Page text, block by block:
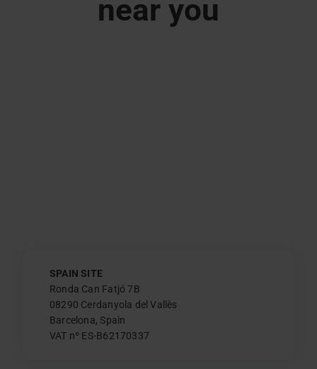
near you
SPAIN SITE
Ronda Can Fatjó 7B
08290 Cerdanyola del Vallès
Barcelona, Spain
VAT nº ES-B62170337